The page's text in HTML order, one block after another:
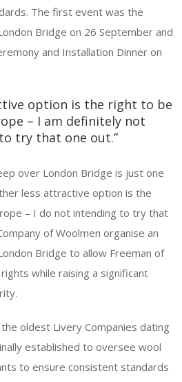
The first event was the
Bridge on 26 September and
and Installation Dinner on
option is the right to be
– I am definitely not
try that one out.”
over London Bridge is just one
less attractive option is the
– I do not intending to try that
of Woolmen organise an
Bridge to allow Freeman of
while raising a significant
oldest Livery Companies dating
established to oversee wool
to ensure consistent standards